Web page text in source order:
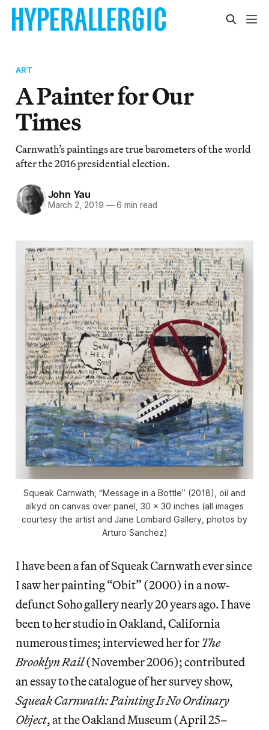
ART
A Painter for Our
Times
Carnwath’s paintings are true barometers of the world
after the 2016 presidential election.
John Yau
March 2, 2019 —6 min read
Squeak Carnwath, “Message in a Bottle” (2018), oil and
alkyd on canvas over panel, 30 x 30 inches (all images
courtesy the artist and Jane Lombard Gallery, photos by
Arturo Sanchez)
I have been a fan of Squeak Carnwath ever since
I saw her painting “Obit” (2000) in a now-
defunct Soho gallery nearly 20 years ago. I have
been to her studio in Oakland, California
numerous times; interviewed her for The
Brooklyn Rail(November 2006); contributed
an essay to the catalogue of her survey show,
Squeak Carnwath: Painting Is No Ordinary
Object, at the Oakland Museum (April 25–